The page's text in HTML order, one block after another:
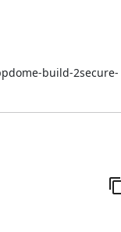
build-2secure-